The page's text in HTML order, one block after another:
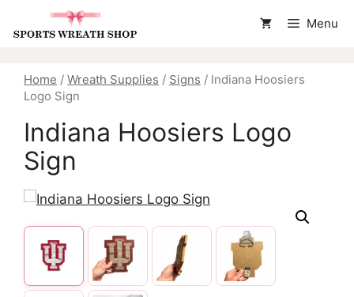
Menu
Home / Wreath Supplies / Signs / Indiana Hoosiers
Logo Sign
Indiana Hoosiers Logo
Sign